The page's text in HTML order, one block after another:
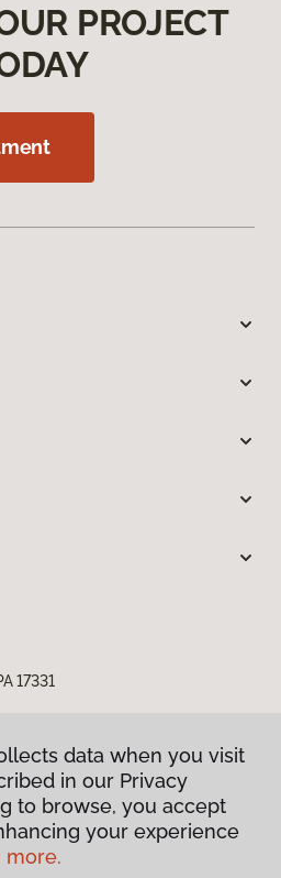
PROJECT
17331
Policy
data when you visit
in our Privacy
to browse, you accept
your experience
more.